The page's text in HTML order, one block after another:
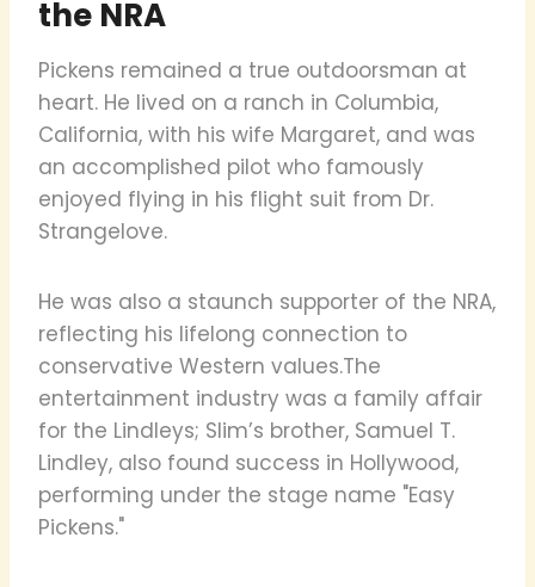
the NRA
Pickens remained a true outdoorsman at
heart. He lived on a ranch in Columbia,
California, with his wife Margaret, and was
an accomplished pilot who famously
enjoyed flying in his flight suit from Dr.
Strangelove.
He was also a staunch supporter of the NRA,
reflecting his lifelong connection to
conservative Western values.The
entertainment industry was a family affair
for the Lindleys; Slim’s brother, Samuel T.
Lindley, also found success in Hollywood,
performing under the stage name "Easy
Pickens."